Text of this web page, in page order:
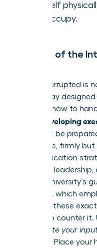
yourself
you occupy.
The Art of the
Being interrupted is
power play
Learning how to
developing
You must be
your voice, firmly
communication
effective
Cornell University’s
, which
navigate these
it-learn to counter it.
appreciate your
Place your